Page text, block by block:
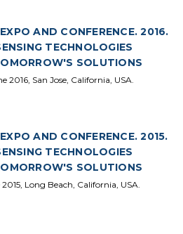
AND CONFERENCE. 2016.
TECHNOLOGIES
SOLUTIONS
2016, San Jose, California, USA.
AND CONFERENCE. 2015.
TECHNOLOGIES
SOLUTIONS
2015, Long Beach, California, USA.